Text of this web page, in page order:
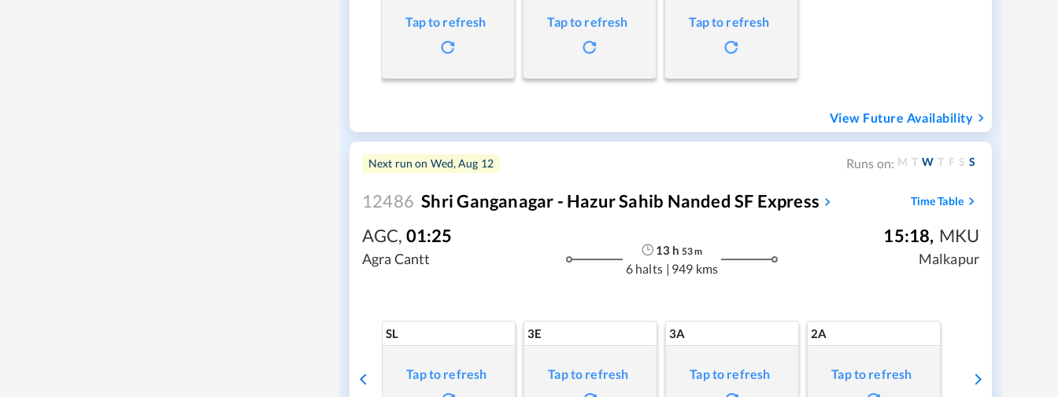
Tap to refresh Tap to refresh Tap to refresh
View Future Availability
Next run on Wed, Aug 12 Runs on: M T W T F S S
12486 Shri Ganganagar - Hazur Sahib Nanded SF Express Time Table
AGC, 01:25
Agra Cantt
13 h 53m
6 halts | 949 kms
15:18, MKU
Malkapur
SL
Tap to refresh
3E
Tap to refresh
3A
Tap to refresh
2A
Tap to refresh